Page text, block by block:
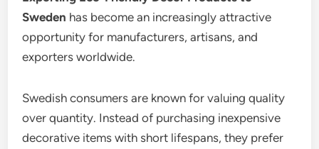
Sweden has become an increasingly attractive
opportunity for manufacturers, artisans, and
exporters worldwide.
Swedish consumers are known for valuing quality
over quantity. Instead of purchasing inexpensive
decorative items with short lifespans, they prefer